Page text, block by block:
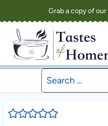
to
content
Grab a copy of our
Search
for: